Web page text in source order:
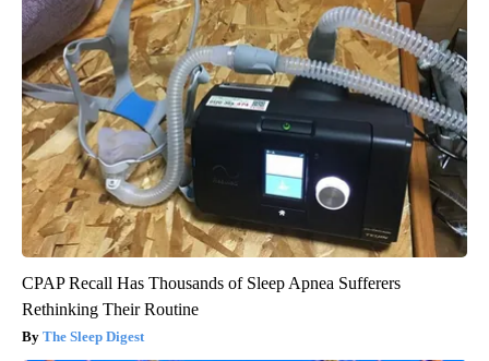
CPAP Recall Has Thousands of Sleep Apnea Sufferers
Rethinking Their Routine
The Sleep Digest